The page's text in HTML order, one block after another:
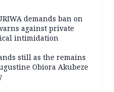
demands ban on
against private
intimidation
still as the remains
Obiora Akubeze